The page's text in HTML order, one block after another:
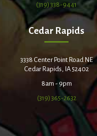
(319) 338-9441
Cedar Rapids
3338 Center Point Road NE
Cedar Rapids, IA 52402
8am - 9pm
(319) 365-2632